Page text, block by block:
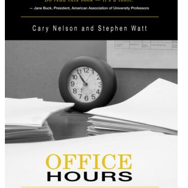
Activism
Change
in